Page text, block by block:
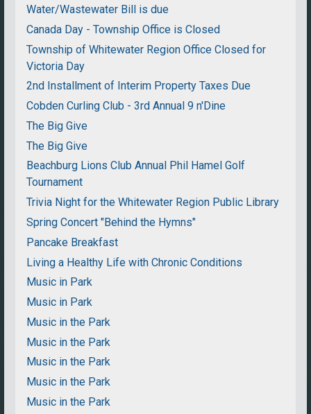
Water/Wastewater Bill is due
Canada Day - Township Office is Closed
Township of Whitewater Region Office Closed for
Victoria Day
2nd Installment of Interim Property Taxes Due
Cobden Curling Club - 3rd Annual 9 n'Dine
The Big Give
The Big Give
Beachburg Lions Club Annual Phil Hamel Golf
Tournament
Trivia Night for the Whitewater Region Public Library
Spring Concert "Behind the Hymns"
Pancake Breakfast
Living a Healthy Life with Chronic Conditions
Music in Park
Music in Park
Music in the Park
Music in the Park
Music in the Park
Music in the Park
Music in the Park